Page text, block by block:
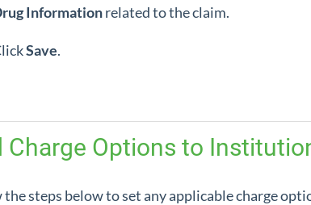
Informationrelated to the claim.
Save.
Charge Options to
the steps below to set any applicable charge